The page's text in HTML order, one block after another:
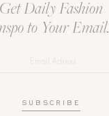
Get Daily Fashion
to Your Email.